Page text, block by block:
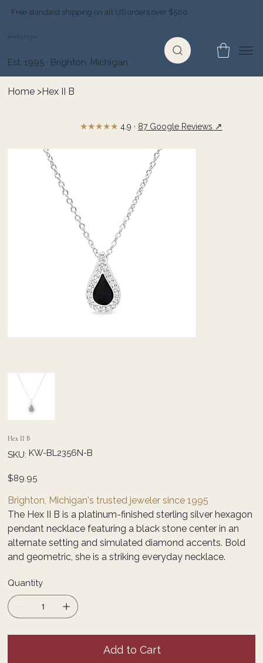
Free standard shipping on all US orders over $500
Jewelry Depot
Est. 1995 · Brighton, Michigan
Home >Hex II B
Hex II B
SKU: SKU
KW-
KW-BL2356N-B
Price
$89.95
Brighton, Michigan's trusted jeweler since 1995
The Hex II B is a platinum-finished sterling silver hexagon
pendant necklace featuring a black stone center in an
alternate setting and simulated diamond accents. Bold
and geometric, she is a striking everyday necklace.
Quantity
Add to Cart
★★★★★ 4.9 · 87 Google Reviews ↗